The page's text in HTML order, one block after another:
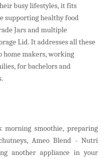
busy lifestyles, it fits
supporting healthy food
Jars and multiple
Lid. It addresses all these
home makers, working
for bachelors and
smoothie, preparing
Ameo Blend - Nutri
another appliance in your